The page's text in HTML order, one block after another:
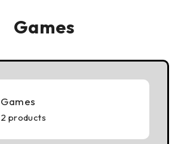
Games
Games
2 products